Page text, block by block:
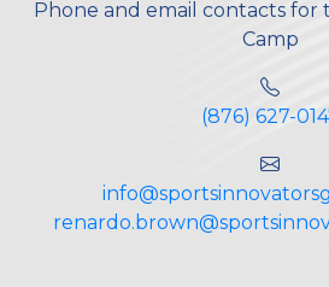
Phone and email contacts for
Camp
(876) 627-